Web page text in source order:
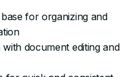
for organizing and
document editing and